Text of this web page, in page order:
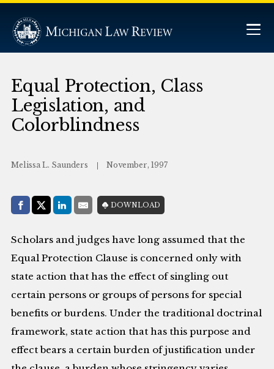
Equal Protection, Class
Legislation, and
Colorblindness
Melissa L. Saunders November, 1997
Share with:
Facebook
Share on X (Twitter)
LinkedIn
E-MailDOWNLOAD
Scholars and judges have long assumed that the
Equal Protection Clause is concerned only with
state action that has the effect of singling out
certain persons or groups of persons for special
benefits or burdens. Under the traditional doctrinal
framework, state action that has this purpose and
effect bears a certain burden of justification under